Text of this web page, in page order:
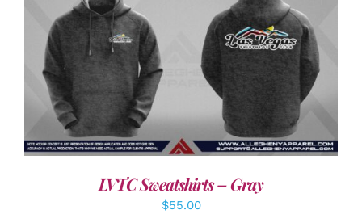
DETAILS
LVTC Sweatshirts – Gray
$55.00